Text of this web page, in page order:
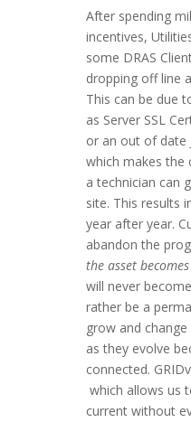
After spending
incentives,
some DRAS
dropping off line
This can be due
as Server SSL
or an out of date
which makes the
a technician can
site. This results
year after year.
abandon the
the asset becomes
will never
rather be a
grow and
as they evolve
connected.
which allows us
current without